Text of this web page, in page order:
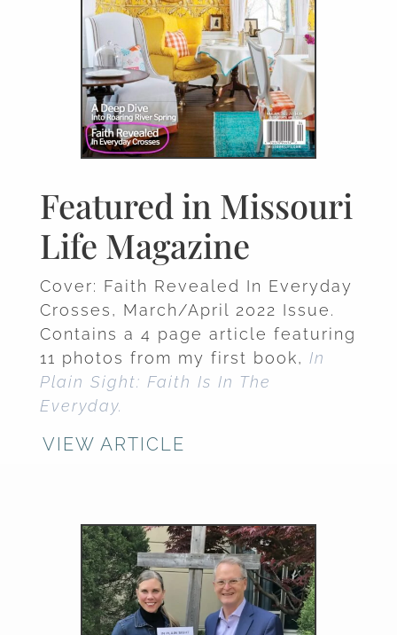
Featured in Missouri
Life Magazine
Cover: Faith Revealed In Everyday
Crosses, March/April 2022 Issue.
Contains a 4 page article featuring
11 photos from my first book, In
Plain Sight: Faith Is In The
Everyday.
VIEW ARTICLE